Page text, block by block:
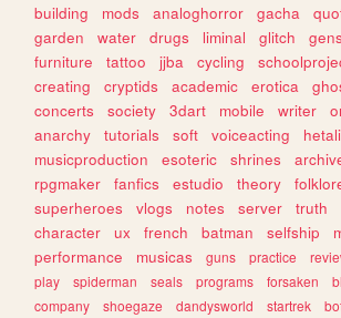
building
mods analoghorror gacha
garden
water drugs liminal glitch
furniture
tattoo jjba cycling
creating
cryptids academic erotica
concerts
society 3dart mobile writer
anarchy
tutorials soft voiceacting
musicproduction
esoteric shrines
rpgmaker
fanfics estudio theory
superheroes
vlogs notes server truth
character
ux french batman selfship
performance
musicas guns practice
play
spiderman seals programs forsaken
company
shoegaze dandysworld startrek